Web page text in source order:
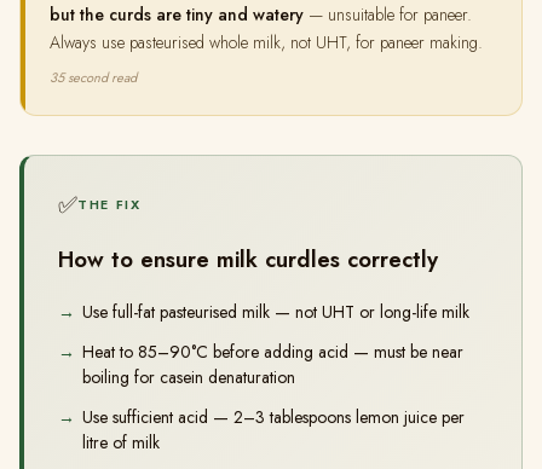
but the curds are tiny and watery — unsuitable for paneer.
Always use pasteurised whole milk, not UHT, for paneer making.
35 second read
✅THE FIX
How to ensure milk curdles correctly
Use full-fat pasteurised milk — not UHT or long-life milk
Heat to 85–90°C before adding acid — must be near
boiling for casein denaturation
Use sufficient acid — 2–3 tablespoons lemon juice per
litre of milk